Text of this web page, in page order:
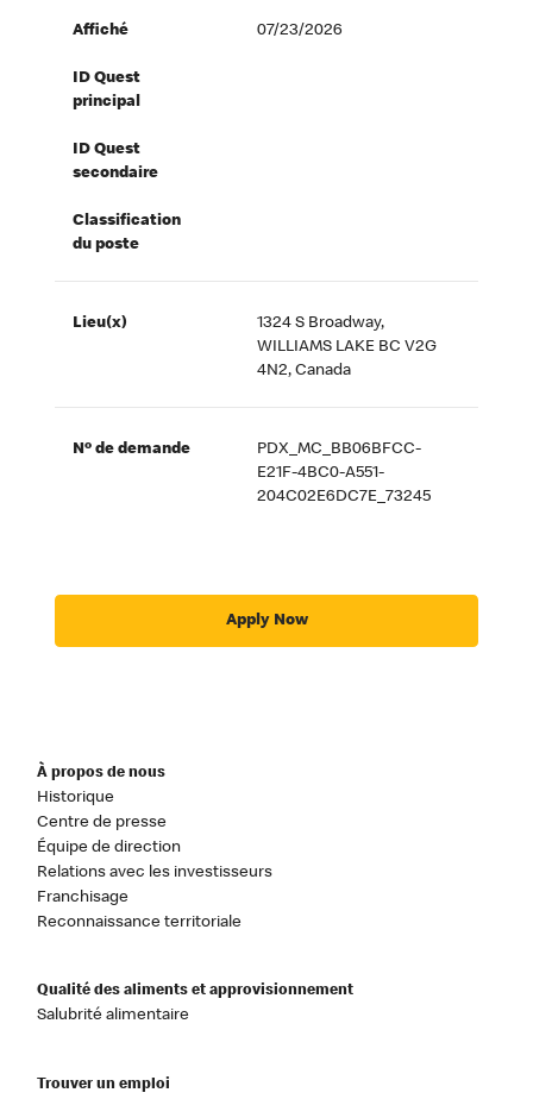
Affiché 07/23/2026
ID Quest
principal
ID Quest
secondaire
Classification
du poste
Lieu(x)
1324 S Broadway,
WILLIAMS LAKE BC V2G
4N2, Canada
Nº de demande
PDX_MC_BB06BFCC-
E21F-4BC0-A551-
204C02E6DC7E_73245
Apply Now
À propos de nous
Historique
Centre de presse
Équipe de direction
Relations avec les investisseurs
Franchisage
Reconnaissance territoriale
Qualité des aliments et approvisionnement
Salubrité alimentaire
Trouver un emploi